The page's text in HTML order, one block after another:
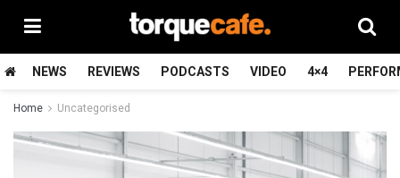
NEWS REVIEWS PODCASTS VIDEO 4×4
Home Uncategorised